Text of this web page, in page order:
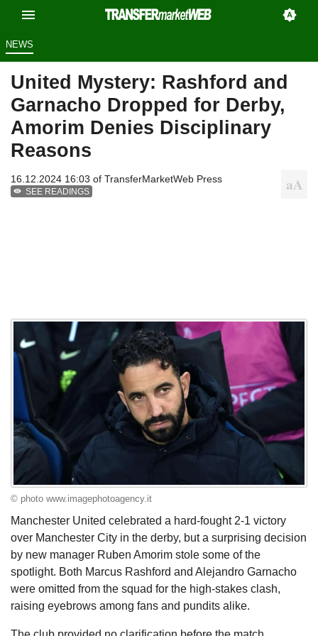
NEWS
United Mystery: Rashford and
Garnacho Dropped for Derby,
Amorim Denies Disciplinary
Reasons
16.12.2024 16:03 of TransferMarketWeb Press
SEE READINGS
© photo www.imagephotoagency.it
Manchester United celebrated a hard-fought 2-1 victory
over Manchester City in the derby, but a surprising decision
by new manager Ruben Amorim stole some of the
spotlight. Both Marcus Rashford and Alejandro Garnacho
were omitted from the squad for the high-stakes clash,
raising eyebrows among fans and pundits alike.